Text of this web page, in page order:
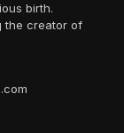
birth.
the creator of